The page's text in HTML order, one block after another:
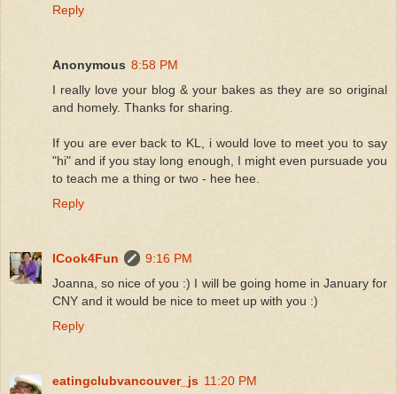
Reply
Anonymous 8:58 PM
I really love your blog & your bakes as they are so original
and homely. Thanks for sharing.
If you are ever back to KL, i would love to meet you to say
"hi" and if you stay long enough, I might even pursuade you
to teach me a thing or two - hee hee.
Reply
ICook4Fun
9:16 PM
Joanna, so nice of you :) I will be going home in January for
CNY and it would be nice to meet up with you :)
Reply
eatingclubvancouver_js 11:20 PM